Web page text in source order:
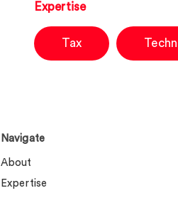
Expertise
Tax
Navigate
About
Expertise